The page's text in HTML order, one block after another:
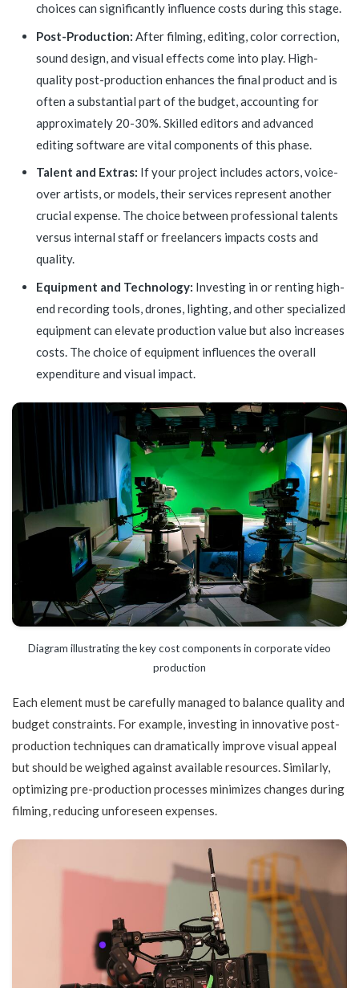
choices can significantly influence costs during this stage.
Post-Production: After filming, editing, color correction,
sound design, and visual effects come into play. High-
quality post-production enhances the final product and is
often a substantial part of the budget, accounting for
approximately 20-30%. Skilled editors and advanced
editing software are vital components of this phase.
Talent and Extras: If your project includes actors, voice-
over artists, or models, their services represent another
crucial expense. The choice between professional talents
versus internal staff or freelancers impacts costs and
quality.
Equipment and Technology: Investing in or renting high-
end recording tools, drones, lighting, and other specialized
equipment can elevate production value but also increases
costs. The choice of equipment influences the overall
expenditure and visual impact.
Diagram illustrating the key cost components in corporate video
production
Each element must be carefully managed to balance quality and
budget constraints. For example, investing in innovative post-
production techniques can dramatically improve visual appeal
but should be weighed against available resources. Similarly,
optimizing pre-production processes minimizes changes during
filming, reducing unforeseen expenses.